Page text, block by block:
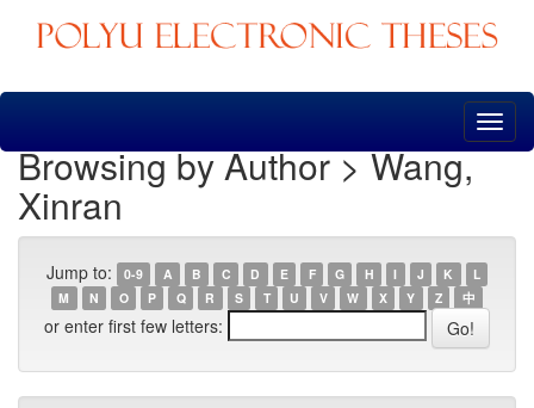
Skip
Browsing by Author > Wang,
Xinran
Jump to: 0-9 A B C D E F G H I J K
L
M
N O P Q R S T U V W X Y Z 中
or enter first few letters: